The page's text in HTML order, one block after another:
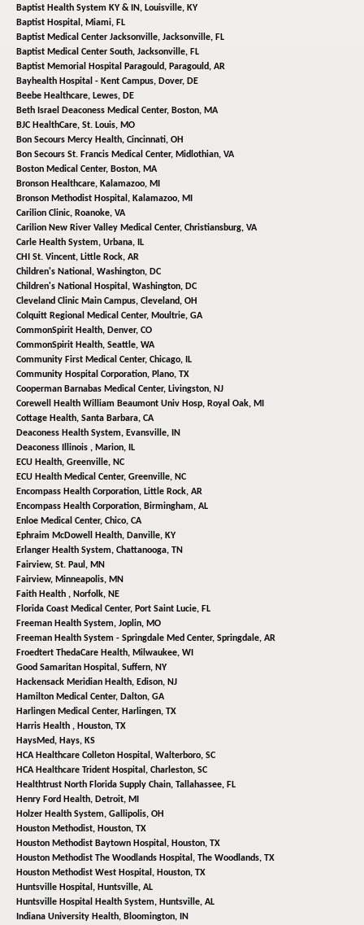
Baptist Health System KY & IN, Louisville, KY
Baptist Hospital, Miami, FL
Baptist Medical Center Jacksonville, Jacksonville, FL
Baptist Medical Center South, Jacksonville, FL
Baptist Memorial Hospital Paragould, Paragould, AR
Bayhealth Hospital - Kent Campus, Dover, DE
Beebe Healthcare, Lewes, DE
Beth Israel Deaconess Medical Center, Boston, MA
BJC HealthCare, St. Louis, MO
Bon Secours Mercy Health, Cincinnati, OH
Bon Secours St. Francis Medical Center, Midlothian, VA
Boston Medical Center, Boston, MA
Bronson Healthcare, Kalamazoo, MI
Bronson Methodist Hospital, Kalamazoo, MI
Carilion Clinic, Roanoke, VA
Carilion New River Valley Medical Center, Christiansburg, VA
Carle Health System, Urbana, IL
CHI St. Vincent, Little Rock, AR
Children's National, Washington, DC
Children's National Hospital, Washington, DC
Cleveland Clinic Main Campus, Cleveland, OH
Colquitt Regional Medical Center, Moultrie, GA
CommonSpirit Health, Denver, CO
CommonSpirit Health, Seattle, WA
Community First Medical Center, Chicago, IL
Community Hospital Corporation, Plano, TX
Cooperman Barnabas Medical Center, Livingston, NJ
Corewell Health William Beaumont Univ Hosp, Royal Oak, MI
Cottage Health, Santa Barbara, CA
Deaconess Health System, Evansville, IN
Deaconess Illinois , Marion, IL
ECU Health, Greenville, NC
ECU Health Medical Center, Greenville, NC
Encompass Health Corporation, Little Rock, AR
Encompass Health Corporation, Birmingham, AL
Enloe Medical Center, Chico, CA
Ephraim McDowell Health, Danville, KY
Erlanger Health System, Chattanooga, TN
Fairview, St. Paul, MN
Fairview, Minneapolis, MN
Faith Health , Norfolk, NE
Florida Coast Medical Center, Port Saint Lucie, FL
Freeman Health System, Joplin, MO
Freeman Health System - Springdale Med Center, Springdale, AR
Froedtert ThedaCare Health, Milwaukee, WI
Good Samaritan Hospital, Suffern, NY
Hackensack Meridian Health, Edison, NJ
Hamilton Medical Center, Dalton, GA
Harlingen Medical Center, Harlingen, TX
Harris Health , Houston, TX
HaysMed, Hays, KS
HCA Healthcare Colleton Hospital, Walterboro, SC
HCA Healthcare Trident Hospital, Charleston, SC
Healthtrust North Florida Supply Chain, Tallahassee, FL
Henry Ford Health, Detroit, MI
Holzer Health System, Gallipolis, OH
Houston Methodist, Houston, TX
Houston Methodist Baytown Hospital, Houston, TX
Houston Methodist The Woodlands Hospital, The Woodlands, TX
Houston Methodist West Hospital, Houston, TX
Huntsville Hospital, Huntsville, AL
Huntsville Hospital Health System, Huntsville, AL
Indiana University Health, Bloomington, IN